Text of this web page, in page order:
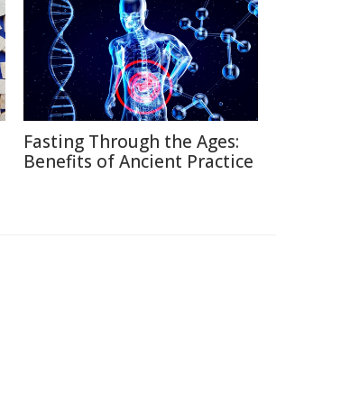
Fasting Through the Ages:
Benefits of Ancient Practice